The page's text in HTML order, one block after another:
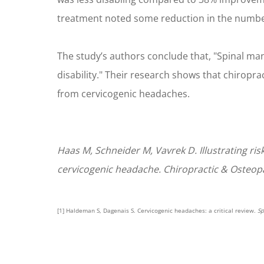
treatment noted some reduction in the
The study’s authors conclude that, "Spinal
disability." Their research shows that
from cervicogenic headaches.
Haas M, Schneider M, Vavrek D. Illustrating
cervicogenic headache. Chiropractic &
[1] Haldeman S, Dagenais S. Cervicogenic headaches: a critical review.